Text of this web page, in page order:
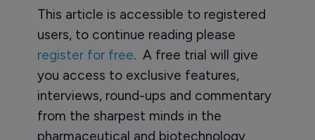
This article is accessible to registered
users, to continue reading please
register for free. A free trial will give
you access to exclusive features,
interviews, round-ups and commentary
from the sharpest minds in the
pharmaceutical and biotechnology